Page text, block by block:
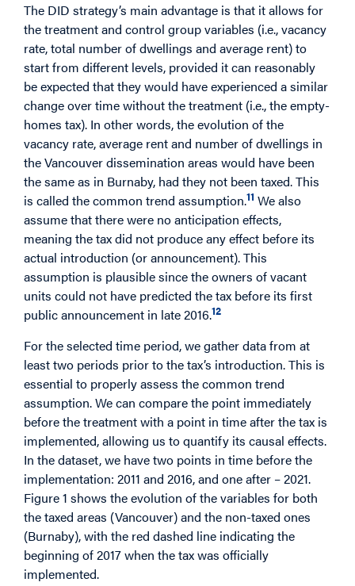
The DID strategy’s main advantage is that it allows for
the treatment and control group variables (i.e., vacancy
rate, total number of dwellings and average rent) to
start from different levels, provided it can reasonably
be expected that they would have experienced a similar
change over time without the treatment (i.e., the empty-
homes tax). In other words, the evolution of the
vacancy rate, average rent and number of dwellings in
the Vancouver dissemination areas would have been
the same as in Burnaby, had they not been taxed. This
is called the common trend assumption.11 We also
assume that there were no anticipation effects,
meaning the tax did not produce any effect before its
actual introduction (or announcement). This
assumption is plausible since the owners of vacant
units could not have predicted the tax before its first
public announcement in late 2016.12
For the selected time period, we gather data from at
least two periods prior to the tax’s introduction. This is
essential to properly assess the common trend
assumption. We can compare the point immediately
before the treatment with a point in time after the tax is
implemented, allowing us to quantify its causal effects.
In the dataset, we have two points in time before the
implementation: 2011 and 2016, and one after – 2021.
Figure 1 shows the evolution of the variables for both
the taxed areas (Vancouver) and the non-taxed ones
(Burnaby), with the red dashed line indicating the
beginning of 2017 when the tax was officially
implemented.